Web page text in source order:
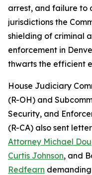
arrest, and failure to
jurisdictions the
shielding of criminal
enforcement in
thwarts the efficient
House Judiciary
(R-OH) and
Security, and
(R-CA) also sent
Attorney Michael
Curtis Johnson, and
Redfearn